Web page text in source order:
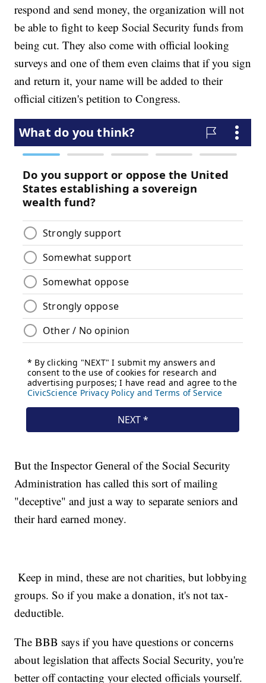
respond and send money, the organization will not
be able to fight to keep Social Security funds from
being cut. They also come with official looking
surveys and one of them even claims that if you sign
and return it, your name will be added to their
official citizen's petition to Congress.
But the Inspector General of the Social Security
Administration has called this sort of mailing
"deceptive" and just a way to separate seniors and
their hard earned money.
Keep in mind, these are not charities, but lobbying
groups. So if you make a donation, it's not tax-
deductible.
The BBB says if you have questions or concerns
about legislation that affects Social Security, you're
better off contacting your elected officials yourself.